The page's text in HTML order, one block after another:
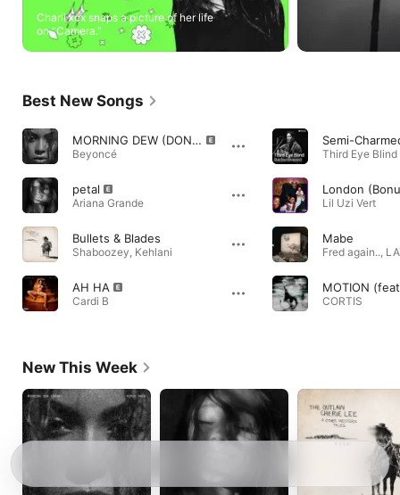
Charli xcx snaps a picture of her life
on “Camera.”
Best New Songs
MORNING DEW (DONK) REMIX [feat. JAŸ-Z]
Beyoncé
petal
Ariana Grande
Bullets & Blades
Shaboozey Kehlani
AH HA
Cardi B
Third Eye Blind
London
Lil Uzi Vert
Mabe
Fred again..
MOTION
CORTIS
New This Week